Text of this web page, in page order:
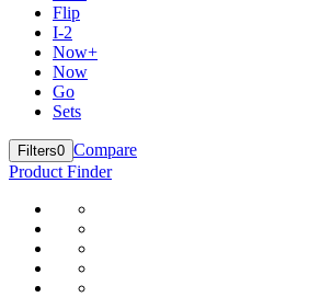
Flip
I-2
Now+
Now
Go
Sets
Filters0 Compare
Product Finder